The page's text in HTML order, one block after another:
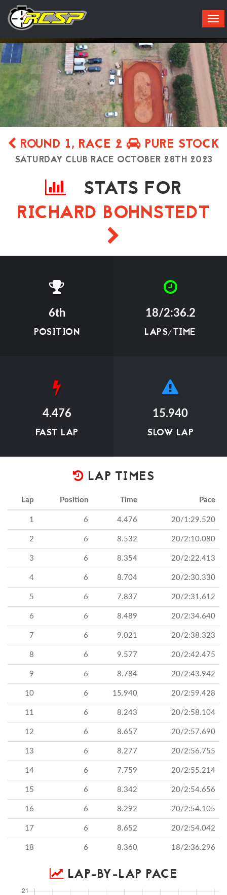
Live Results Practice About
ROUND 1, RACE 2 PURE STOCK
SATURDAY CLUB RACE OCTOBER 28TH 2023
STATS FOR
RICHARD BOHNSTEDT
6th
POSITION
18/2:36.2
LAPS/TIME
4.476
FAST LAP
15.940
SLOW LAP
LAP TIMES
Lap Position Time Pace
1 6 4.476 20/1:29.520
2 6 8.532 20/2:10.080
3 6 8.354 20/2:22.413
4 6 8.704 20/2:30.330
5 6 7.837 20/2:31.612
6 6 8.489 20/2:34.640
7 6 9.021 20/2:38.323
8 6 9.577 20/2:42.475
9 6 8.784 20/2:43.942
10 6 15.940 20/2:59.428
11 6 8.243 20/2:58.104
12 6 8.657 20/2:57.690
13 6 8.277 20/2:56.755
14 6 7.759 20/2:55.214
15 6 8.342 20/2:54.656
16 6 8.292 20/2:54.105
17 6 8.652 20/2:54.042
18 6 8.360 18/2:36.296
LAP-BY-LAP PACE